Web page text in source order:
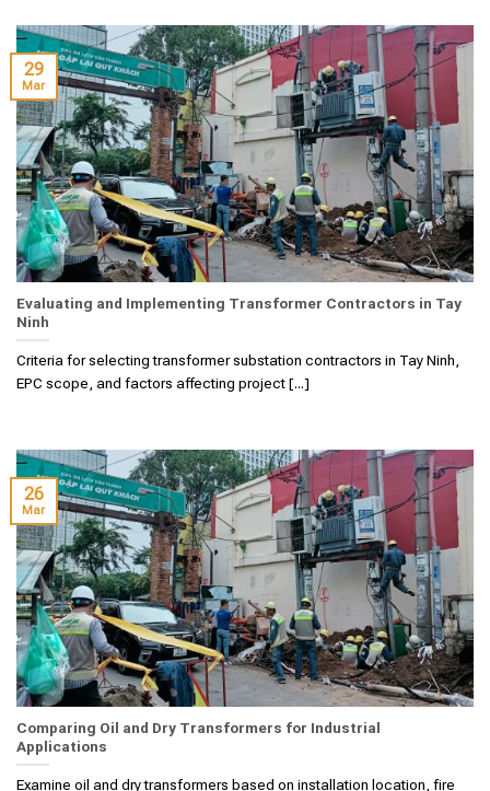
Evaluating and Implementing Transformer Contractors in Tay
Ninh
Criteria for selecting transformer substation contractors in Tay Ninh,
EPC scope, and factors affecting project [...]
29
Mar
Comparing Oil and Dry Transformers for Industrial
Applications
Examine oil and dry transformers based on installation location, fire
26
Mar